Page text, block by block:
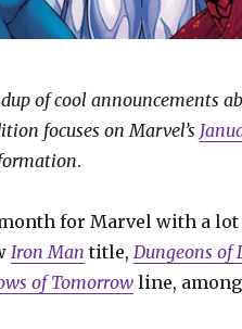
of cool announcements
focuses on Marvel’s
.
month for Marvel with a
Iron Man title, Dungeons of
of Tomorrowline, among